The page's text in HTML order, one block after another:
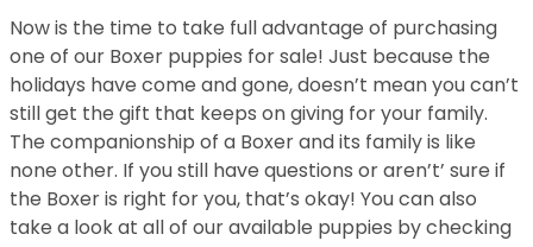
Now is the time to take full advantage of purchasing
one of our Boxer puppies for sale! Just because the
holidays have come and gone, doesn’t mean you can’t
still get the gift that keeps on giving for your family.
The companionship of a Boxer and its family is like
none other. If you still have questions or aren’t’ sure if
the Boxer is right for you, that’s okay! You can also
take a look at all of our available puppies by checking